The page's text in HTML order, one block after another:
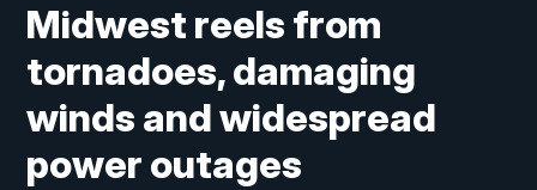
Midwest reels from
tornadoes, damaging
winds and widespread
power outages